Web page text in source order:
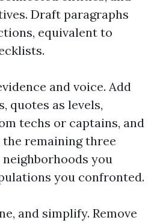
Draft paragraphs
equivalent to
and voice. Add
quotes as levels,
techs or captains, and
remaining three
you
you confronted.
and simplify. Remove